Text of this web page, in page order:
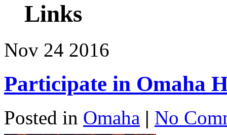
Links
Nov 24 2016
Participate in Omaha
Posted in Omaha | No